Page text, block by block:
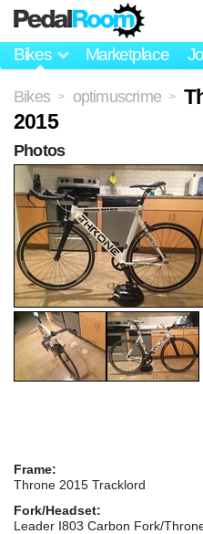
Bikes Marketplace
Bikes > optimuscrime >
2015
Frame:
Throne 2015 Tracklord
Fork/Headset:
Leader I803 Carbon Fork/
Photos